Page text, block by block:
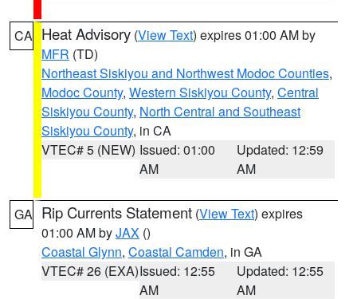
CA Heat Advisory (View Text) expires 01:00 AM by
MFR (TD)
Northeast Siskiyou and Northwest Modoc Counties,
Modoc County, Western Siskiyou County, Central
Siskiyou County, North Central and Southeast
Siskiyou County, in CA
VTEC# 5 (NEW) Issued: 01:00
AM
Updated: 12:59
AM
GA Rip Currents Statement (View Text) expires
01:00 AM byJAX ()
Coastal Glynn, Coastal Camden, in GA
VTEC# 26 (EXA)Issued: 12:55
AM
Updated: 12:55
AM